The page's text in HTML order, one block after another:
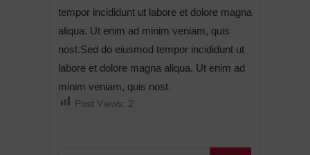
tempor incididunt ut labore et dolore magna
aliqua. Ut enim ad minim veniam, quis
nost.Sed do eiusmod tempor incididunt ut
labore et dolore magna aliqua. Ut enim ad
minim veniam, quis nost.
Post Views: 2